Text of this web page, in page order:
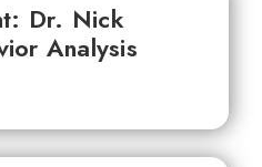
Dr. Nick
Analysis